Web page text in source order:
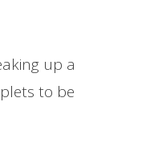
up a
to be